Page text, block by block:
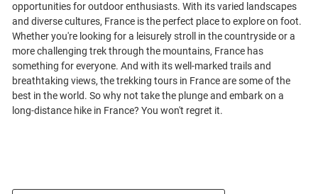
opportunities for outdoor enthusiasts. With its varied landscapes
and diverse cultures, France is the perfect place to explore on foot.
Whether you're looking for a leisurely stroll in the countryside or a
more challenging trek through the mountains, France has
something for everyone. And with its well-marked trails and
breathtaking views, the trekking tours in France are some of the
best in the world. So why not take the plunge and embark on a